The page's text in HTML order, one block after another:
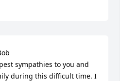
sympathies to you and
during this difficult time. I